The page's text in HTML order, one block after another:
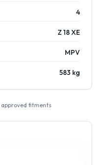
4
Z 18 XE
MPV
583 kg
approved fitments